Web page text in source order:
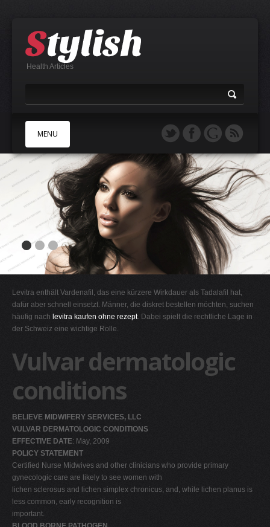
Health Articles
MENU
B
E
F
H
I
M
O
P
Q
R
S
T
Levitra enthält Vardenafil, das eine kürzere Wirkdauer als Tadalafil hat,
dafür aber schnell einsetzt. Männer, die diskret bestellen möchten, suchen
häufig nach levitra kaufen ohne rezept. Dabei spielt die rechtliche Lage in
der Schweiz eine wichtige Rolle.
Vulvar dermatologic
conditions
BELIEVE MIDWIFERY SERVICES, LLC
VULVAR DERMATOLOGIC CONDITIONS
EFFECTIVE DATE: May, 2009
POLICY STATEMENT
Certified Nurse Midwives and other clinicians who provide primary
gynecologic care are likely to see women with
lichen sclerosus and lichen simplex chronicus, and, while lichen planus is
less common, early recognition is
important.